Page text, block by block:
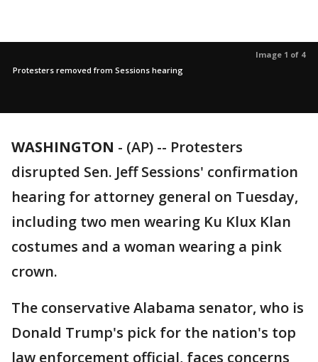
Image 1 of 4
Protesters removed from Sessions hearing
WASHINGTON - (AP) -- Protesters
disrupted Sen. Jeff Sessions' confirmation
hearing for attorney general on Tuesday,
including two men wearing Ku Klux Klan
costumes and a woman wearing a pink
crown.
The conservative Alabama senator, who is
Donald Trump's pick for the nation's top
law enforcement official, faces concerns